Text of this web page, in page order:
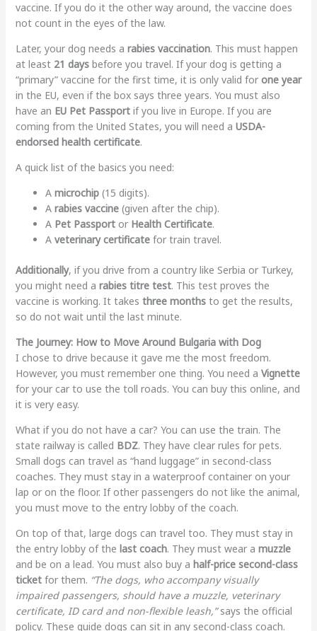
vaccine. If you do it the other way around, the vaccine does
not count in the eyes of the law.
Later, your dog needs a rabies vaccination. This must happen
at least 21 daysbefore you travel. If your dog is getting a
“primary” vaccine for the first time, it is only valid for one year
in the EU, even if the box says three years. You must also
have an EU Pet Passportif you live in Europe. If you are
coming from the United States, you will need a USDA-
endorsed health certificate.
A quick list of the basics you need:
A microchip(15 digits).
A rabies vaccine(given after the chip).
A Pet Passportor Health Certificate.
A veterinary certificatefor train travel.
Additionally, if you drive from a country like Serbia or Turkey,
you might need a rabies titre test. This test proves the
vaccine is working. It takes three monthsto get the results,
so do not wait until the last minute.
The Journey: How to Move Around Bulgaria with Dog
I chose to drive because it gave me the most freedom.
However, you must remember one thing. You need a Vignette
for your car to use the toll roads. You can buy this online, and
it is very easy.
What if you do not have a car? You can use the train. The
state railway is called BDZ. They have clear rules for pets.
Small dogs can travel as “hand luggage” in second-class
coaches. They must stay in a waterproof container on your
lap or on the floor. If other passengers do not like the animal,
you must move to the entry lobby of the coach.
On top of that, large dogs can travel too. They must stay in
the entry lobby of the last coach. They must wear a muzzle
and be on a lead. You must also buy a half-price second-class
ticketfor them. “The dogs, who accompany visually
impaired passengers, should have a muzzle, veterinary
certificate, ID card and non-flexible leash,”says the official
policy. These guide dogs can sit in any second-class coach.